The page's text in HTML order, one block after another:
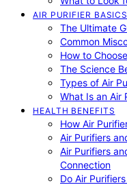
AIR PURIFIER BASICS
The Ultimate
Common
How to
The Science
Types of Air
What Is an Air
HEALTH BENEFITS
How Air
Air Purifiers
Air Purifiers
Connection
Do Air